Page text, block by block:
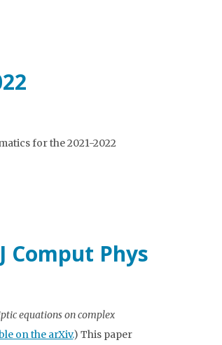
for the 2021-2022
Comput Phys
equations on complex
on the arXiv.) This paper